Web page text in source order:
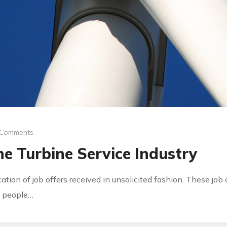
Turbine Service Industry
of job offers received in unsolicited fashion. These